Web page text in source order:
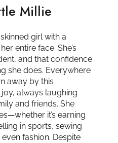
Millie
girl with a
entire face. She’s
and that confidence
she does. Everywhere
away by this
always laughing
and friends. She
it’s earning
in sports, sewing
fashion. Despite